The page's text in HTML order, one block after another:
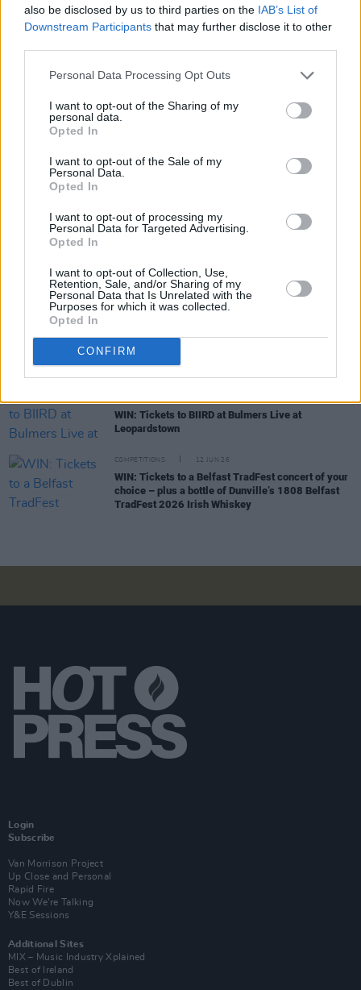
also be disclosed by us to third parties on the IAB’s List of
Downstream Participants that may further disclose it to other
Personal Data Processing Opt Outs
I want to opt-out of the Sharing of my
personal data.
Opted In
I want to opt-out of the Sale of my
Personal Data.
Opted In
I want to opt-out of processing my
Personal Data for Targeted Advertising.
Opted In
I want to opt-out of Collection, Use,
Retention, Sale, and/or Sharing of my
Personal Data that Is Unrelated with the
Purposes for which it was collected.
Opted In
CONFIRM
RELATED
COMPETITIONS
Bulmers Live at Leopardstown
WIN: Tickets to Jalen Ngonda at The National
Stadium
WIN: Tickets to Damien Dempsey at the Iveagh
WIN: Tickets to BIIRD at Bulmers Live at
Leopardstown
COMPETITIONS 12 JUN 26
WIN: Tickets to a Belfast TradFest concert of your
choice – plus a bottle of Dunville’s 1808 Belfast
TradFest 2026 Irish Whiskey
Login
Subscribe
Van Morrison Project
Up Close and Personal
Rapid Fire
Now We’re Talking
Y&E Sessions
Additional Sites
MIX – Music Industry Xplained
Best of Ireland
Best of Dublin